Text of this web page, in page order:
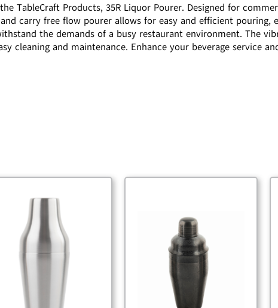
TableCraft Products, 35R Liquor Pourer. Designed for
carry free flow pourer allows for easy and efficient
the demands of a busy restaurant environment. The
cleaning and maintenance. Enhance your beverage service